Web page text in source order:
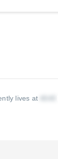
lives at